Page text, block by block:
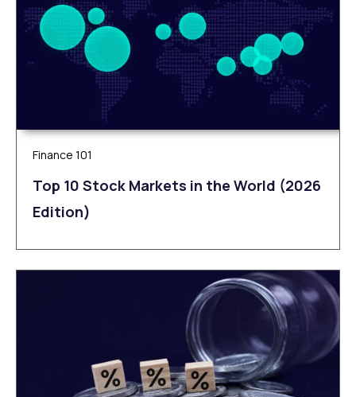
Finance 101
Top 10 Stock Markets in the World (2026
Edition)